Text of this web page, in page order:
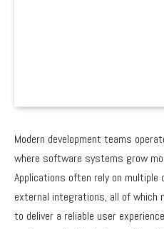
Modern development teams
where software systems grow
Applications often rely on multiple
external integrations, all of
to deliver a reliable user